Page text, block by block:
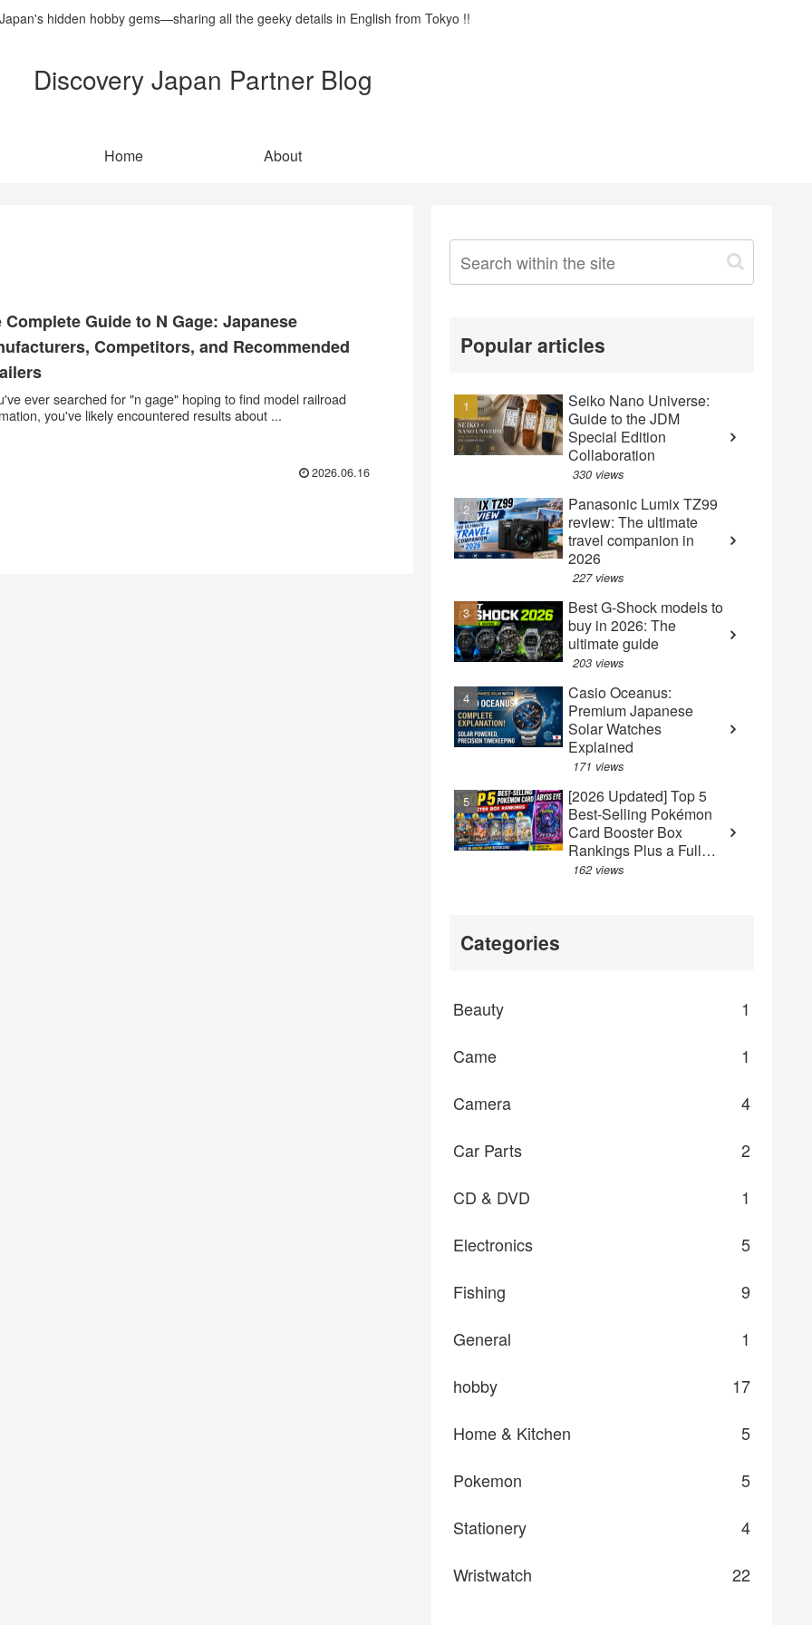
hidden hobby gems—sharing all the geeky details in English from Tokyo !!
Discovery Japan Partner Blog
Home About
Complete Guide to N Gage: Japanese
Competitors, and Recommended
ever searched for "n gage" hoping to find model railroad
you've likely encountered results about ...
2026.06.16
Popular articles
Seiko Nano Universe:
Guide to the JDM
Special Edition
Collaboration
330 views
Panasonic Lumix TZ99
review: The ultimate
travel companion in
2026
227 views
Best G-Shock models to
buy in 2026: The
ultimate guide
203 views
Casio Oceanus:
Premium Japanese
Solar Watches
Explained
171 views
[2026 Updated] Top 5
Best-Selling Pokémon
Card Booster Box
Rankings Plus a Full
Guide to the New May
162 views
Categories
Beauty
1
Came
1
Camera
4
Car Parts
2
CD & DVD
1
Electronics
5
Fishing
9
General
1
hobby
17
Home & Kitchen
5
Pokemon
5
Stationery
4
Wristwatch
22